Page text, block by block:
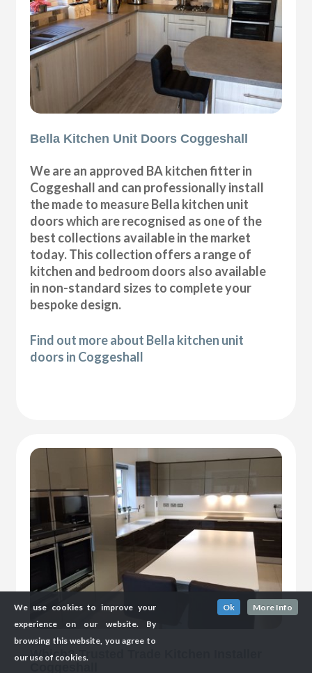
Bella Kitchen Unit Doors Coggeshall
We are an approved BA kitchen fitter in
Coggeshall and can professionally install
the made to measure Bella kitchen unit
doors which are recognised as one of the
best collections available in the market
today. This collection offers a range of
kitchen and bedroom doors also available
in non-standard sizes to complete your
bespoke design.
Find out more about Bella kitchen unit
doors in Coggeshall
Which? Trusted Trade Kitchen Installer
We use cookies to improve your
experience on our website. By
browsing this website, you agree to
our use of cookies.
Ok More Info